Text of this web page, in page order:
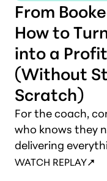
From
How to
into a
(Without
Scratch)
For the coach,
who knows they
delivering
leverage. This
WATCH REPLAY